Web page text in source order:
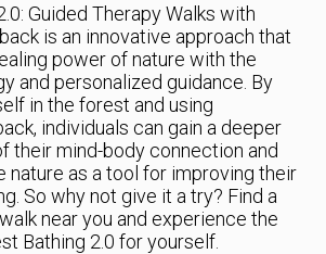
Guided Therapy Walks with
is an innovative approach that
power of nature with the
and personalized guidance. By
in the forest and using
individuals can gain a deeper
their mind-body connection and
nature as a tool for improving their
So why not give it a try? Find a
near you and experience the
Bathing 2.0 for yourself.